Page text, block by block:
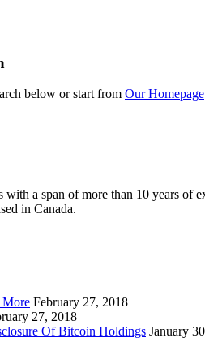
below or start from Our Homepage
a span of more than 10 years of
in Canada.
More February 27, 2018
27, 2018
Of Bitcoin Holdings January